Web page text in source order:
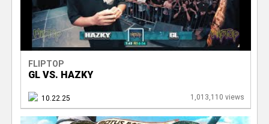
FLIPTOP
GL VS. HAZKY
10.22.25 1,013,110 views